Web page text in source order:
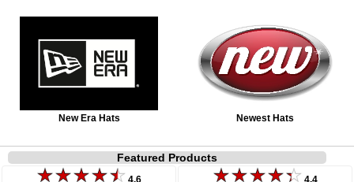
New Era Hats Newest Hats
Featured Products
4.6 4.4